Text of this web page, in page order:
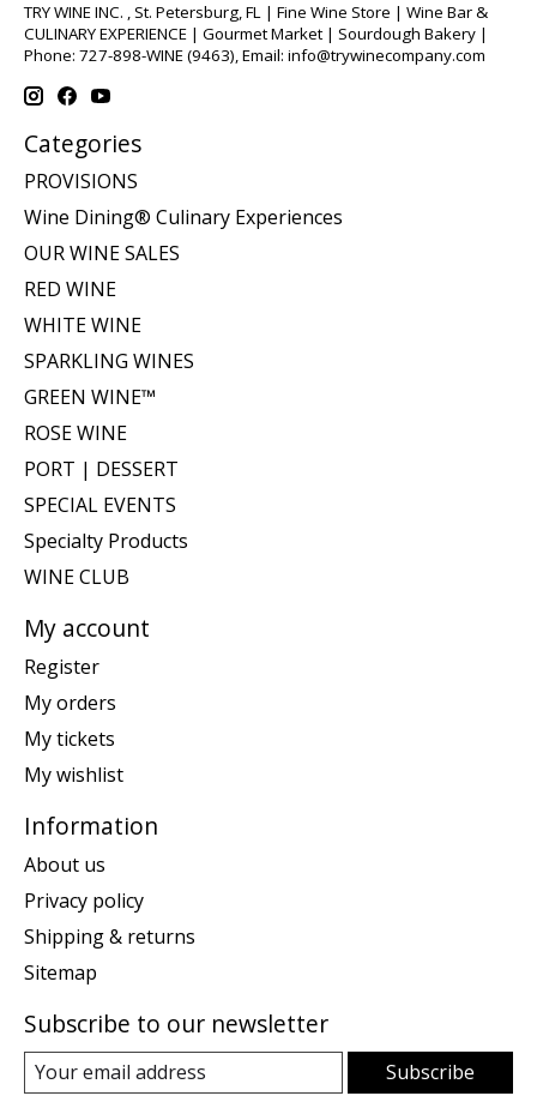
TRY WINE INC. , St. Petersburg, FL | Fine Wine Store | Wine Bar &
CULINARY EXPERIENCE | Gourmet Market | Sourdough Bakery |
Phone: 727-898-WINE (9463), Email: info@trywinecompany.com
Categories
PROVISIONS
Wine Dining® Culinary Experiences
OUR WINE SALES
RED WINE
WHITE WINE
SPARKLING WINES
GREEN WINE™
ROSE WINE
PORT | DESSERT
SPECIAL EVENTS
Specialty Products
WINE CLUB
My account
Register
My orders
My tickets
My wishlist
Information
About us
Privacy policy
Shipping & returns
Sitemap
Subscribe to our newsletter
Subscribe